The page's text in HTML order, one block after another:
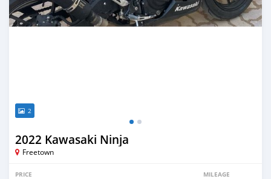
2
2022 Kawasaki Ninja
Freetown
PRICE MILEAGE